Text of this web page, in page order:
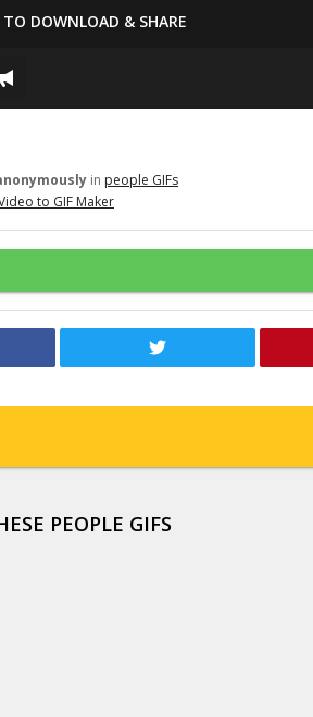
DOWNLOAD & SHARE
in people GIFs
to GIF Maker
PEOPLE GIFS